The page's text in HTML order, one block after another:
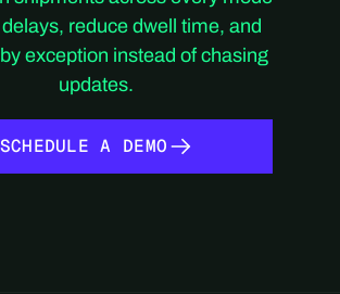
reduce dwell time, and
exception instead of chasing
updates.
SCHEDULE A DEMO